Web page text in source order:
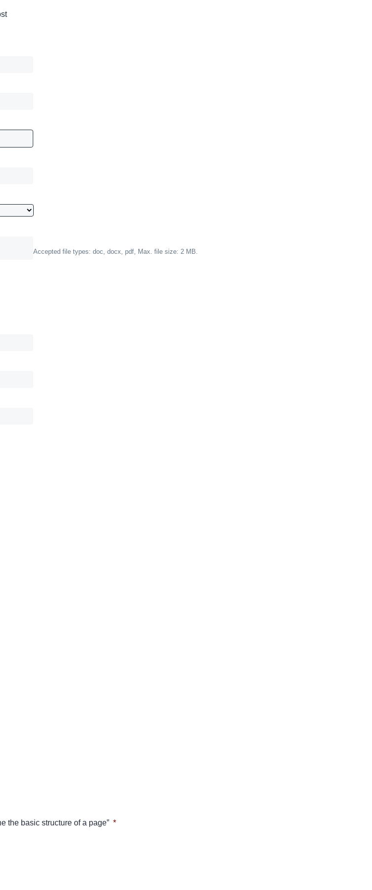
Accepted file types: doc, docx, pdf, Max. file size: 2 MB.
the basic structure of a page” *